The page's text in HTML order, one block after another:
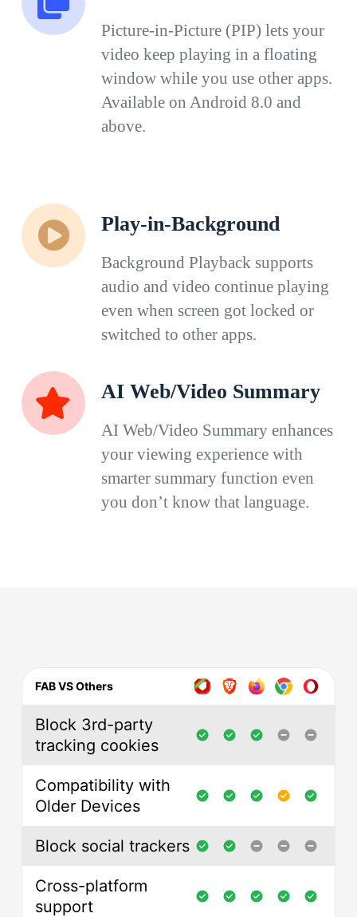
Picture-in-Picture (PIP) lets your
video keep playing in a floating
window while you use other apps.
Available on Android 8.0 and
above.
Play-in-Background
Background Playback supports
audio and video continue playing
even when screen got locked or
switched to other apps.
AI Web/Video Summary
AI Web/Video Summary enhances
your viewing experience with
smarter summary function even
you don’t know that language.
FAB VS Others
Block 3rd-party
tracking cookies
Compatibility with
Older Devices
Block social trackers
Cross-platform
support